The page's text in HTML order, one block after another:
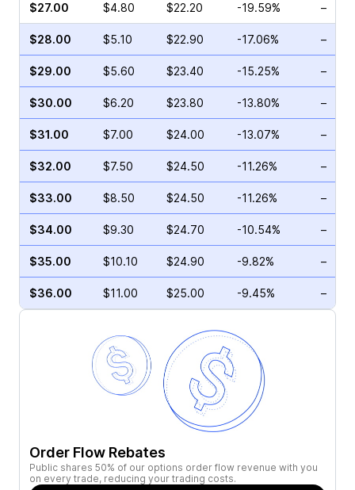
$27.00 $4.80 $22.20 -19.59% –
$28.00 $5.10 $22.90 -17.06% –
$29.00 $5.60 $23.40 -15.25% –
$30.00 $6.20 $23.80 -13.80% –
$31.00 $7.00 $24.00 -13.07% –
$32.00 $7.50 $24.50 -11.26% –
$33.00 $8.50 $24.50 -11.26% –
$34.00 $9.30 $24.70 -10.54% –
$35.00 $10.10 $24.90 -9.82% –
$36.00 $11.00 $25.00 -9.45% –
Order Flow Rebates
Public shares 50% of our options order flow revenue with you
on every trade, reducing your trading costs.